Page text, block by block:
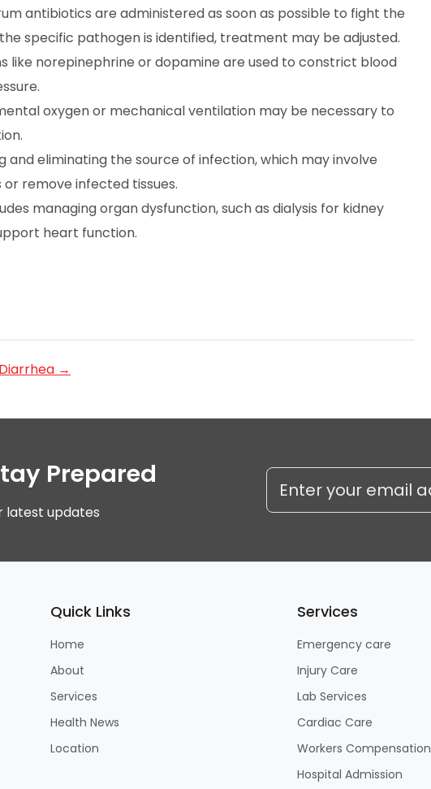
antibiotics are administered as soon as possible to fight the
specific pathogen is identified, treatment may be adjusted.
like norepinephrine or dopamine are used to constrict blood
oxygen or mechanical ventilation may be necessary to
and eliminating the source of infection, which may involve
remove infected tissues.
managing organ dysfunction, such as dialysis for kidney
heart function.
→
Prepared
latest updates
Quick Links
Home
About
Services
Health News
Location
Services
Emergency care
Injury Care
Lab Services
Cardiac Care
Workers Compensation
Hospital Admission